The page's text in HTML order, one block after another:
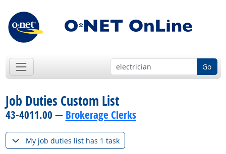
Go
Job Duties Custom List
43-4011.00 — Brokerage Clerks
My job duties list has 1 task